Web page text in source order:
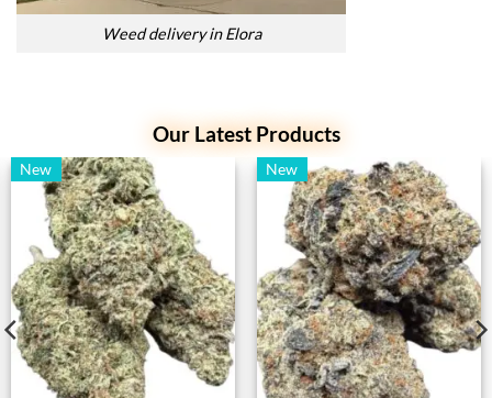
Weed delivery in Elora
Our Latest Products
New New